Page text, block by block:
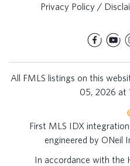
Privacy Policy /
All FMLS listings on this
05, 2026 at
First MLS IDX
engineered by ONeil
In accordance with the